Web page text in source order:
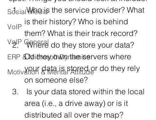
Social Media
VoIP
VoIP General
ERP & Microsoft Dynamics
Motivation & Mental Attitude
Who is the service provider? What
is their history? Who is behind
them? What is their track record?
Where do they store your data?
Do they own the servers where
your data is stored or do they rely
on someone else?
area (i.e., a drive away) or is it
distributed all over the map?